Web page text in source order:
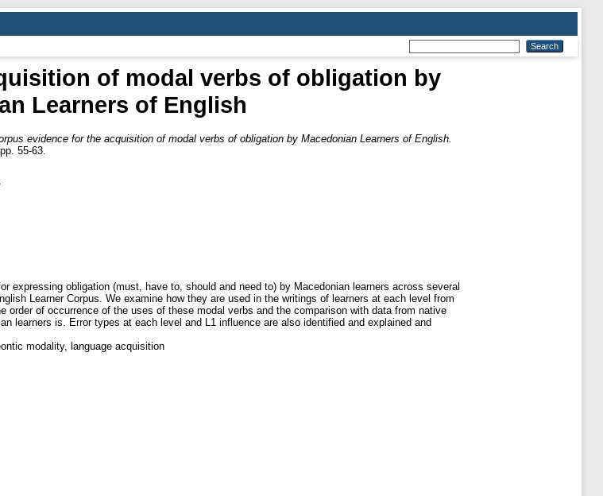
of modal verbs of obligation by
Learners of English
evidence for the acquisition of modal verbs of obligation by Macedonian Learners of English.
55-63.
expressing obligation (must, have to, should and need to) by Macedonian learners across several
Learner Corpus. We examine how they are used in the writings of learners at each level from
of occurrence of the uses of these modal verbs and the comparison with data from native
learners is. Error types at each level and L1 influence are also identified and explained and
modality, language acquisition